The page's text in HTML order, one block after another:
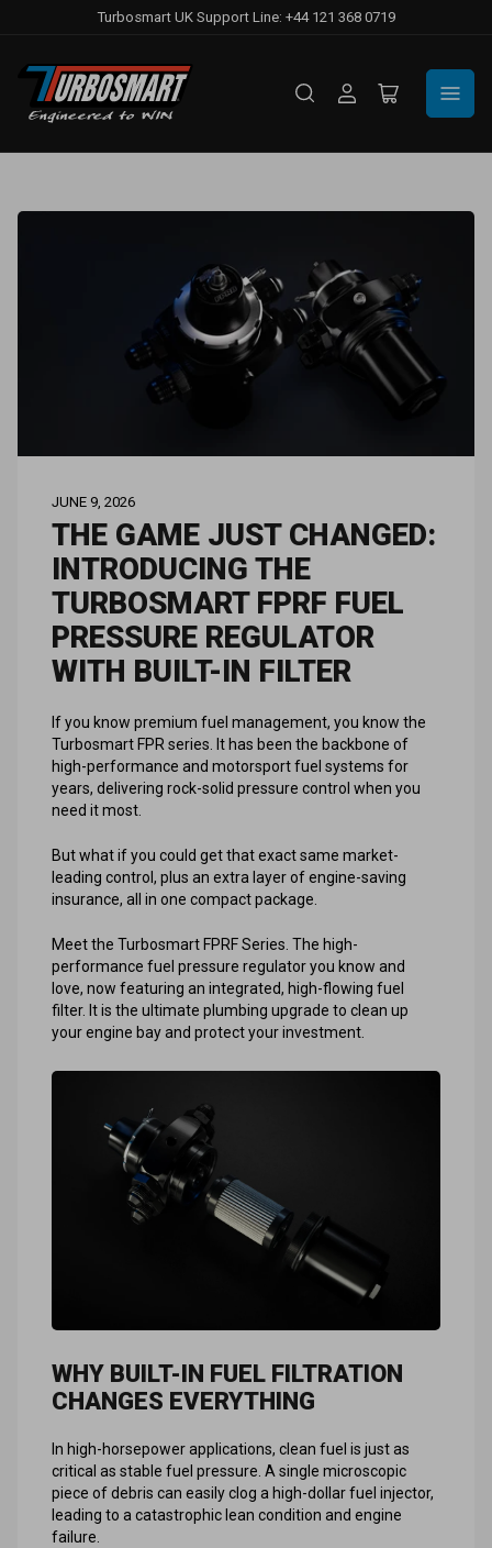
Turbosmart UK Support Line: +44 121 368 0719
Log
Open
JUNE 9, 2026
THE GAME JUST CHANGED:
INTRODUCING THE
TURBOSMART FPRF FUEL
PRESSURE REGULATOR
WITH BUILT-IN FILTER
If you know premium fuel management, you know the
Turbosmart FPR series. It has been the backbone of
high-performance and motorsport fuel systems for
years, delivering rock-solid pressure control when you
need it most.
But what if you could get that exact same market-
leading control, plus an extra layer of engine-saving
insurance, all in one compact package.
Meet the Turbosmart FPRF Series. The high-
performance fuel pressure regulator you know and
love, now featuring an integrated, high-flowing fuel
filter. It is the ultimate plumbing upgrade to clean up
your engine bay and protect your investment.
WHY BUILT-IN FUEL FILTRATION
CHANGES EVERYTHING
In high-horsepower applications, clean fuel is just as
critical as stable fuel pressure. A single microscopic
piece of debris can easily clog a high-dollar fuel injector,
leading to a catastrophic lean condition and engine
failure.